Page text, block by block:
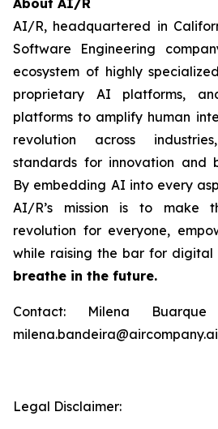
About AI/R
AI/R, headquartered in
Software Engineering
ecosystem of highly
proprietary AI platforms,
platforms to amplify human
revolution across
standards for innovation and
By embedding AI into every
AI/R’s mission is to make
revolution for everyone,
while raising the bar for digital
breathe in the future.
Contact: Milena
milena.bandeira@aircompany.ai
Legal Disclaimer: